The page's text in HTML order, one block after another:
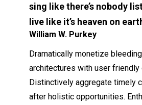
sing like there’s nobody
live like it’s heaven on
William W. Purkey
Dramatically monetize
architectures with user friendly
Distinctively aggregate timely
after holistic opportunities.